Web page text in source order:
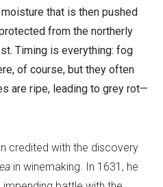
that is then pushed
from the northerly
Timing is everything: fog
of course, but they often
are ripe, leading to grey rot—
credited with the discovery
in winemaking. In 1631, he